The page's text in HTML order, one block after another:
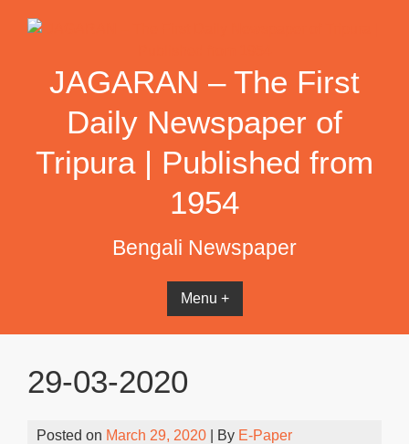
JAGARAN – The First
Daily Newspaper of
Tripura | Published from
1954
Bengali Newspaper
Menu +
29-03-2020
Posted on March 29, 2020 | By E-Paper